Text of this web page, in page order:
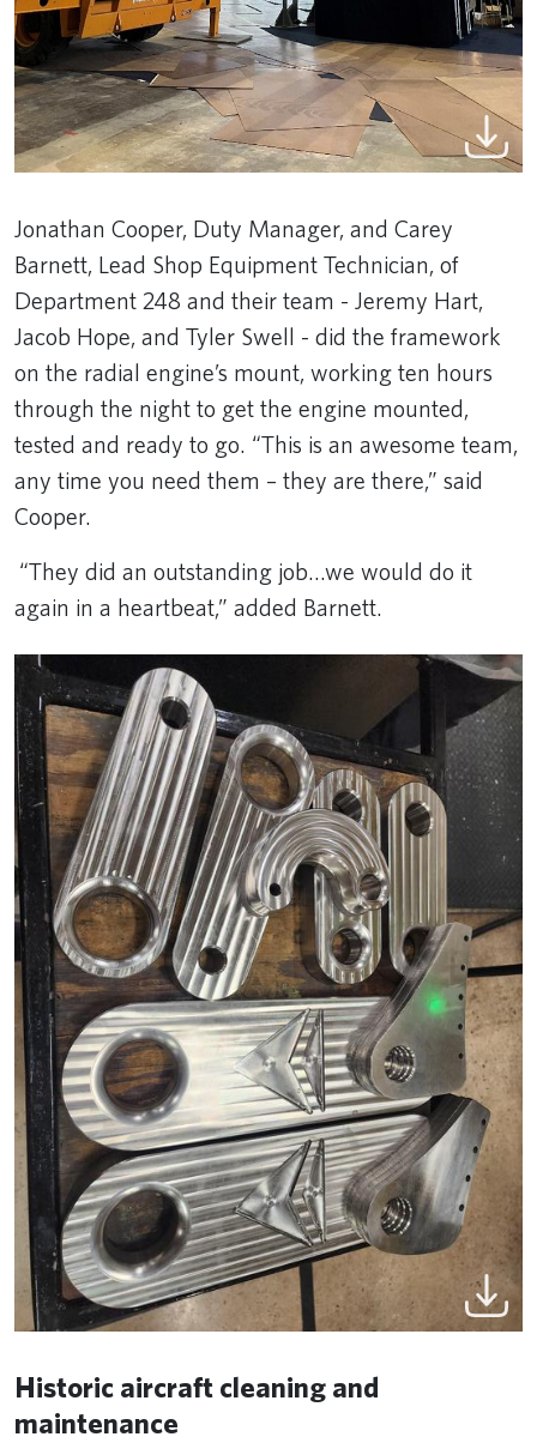
Jonathan Cooper, Duty Manager, and Carey
Barnett, Lead Shop Equipment Technician, of
Department 248 and their team - Jeremy Hart,
Jacob Hope, and Tyler Swell - did the framework
on the radial engine’s mount, working ten hours
through the night to get the engine mounted,
tested and ready to go. “This is an awesome team,
any time you need them – they are there,” said
Cooper.
“They did an outstanding job...we would do it
again in a heartbeat,” added Barnett.
Historic aircraft cleaning and
maintenance